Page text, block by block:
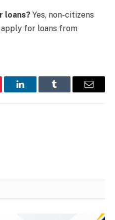
loans? Yes, non-citizens
apply for loans from
LinkedInTumblr Email